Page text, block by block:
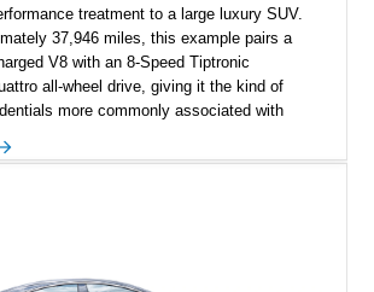
treatment to a large luxury SUV.
37,946 miles, this example pairs a
V8 with an 8-Speed Tiptronic
all-wheel drive, giving it the kind of
more commonly associated with
interior with Granite Gray accents
making this RS Q8 as compelling from